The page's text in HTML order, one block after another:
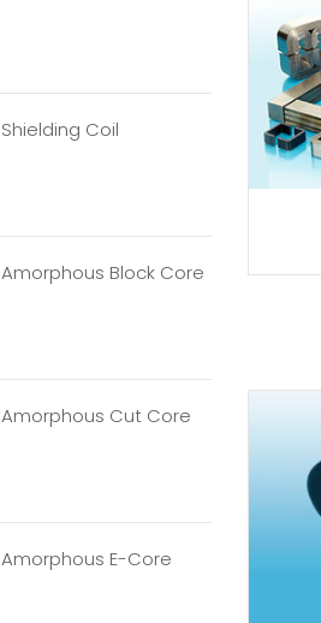
Shielding Coil
Amorphous Block Core
Amorphous Cut Core
Amorphous E-Core